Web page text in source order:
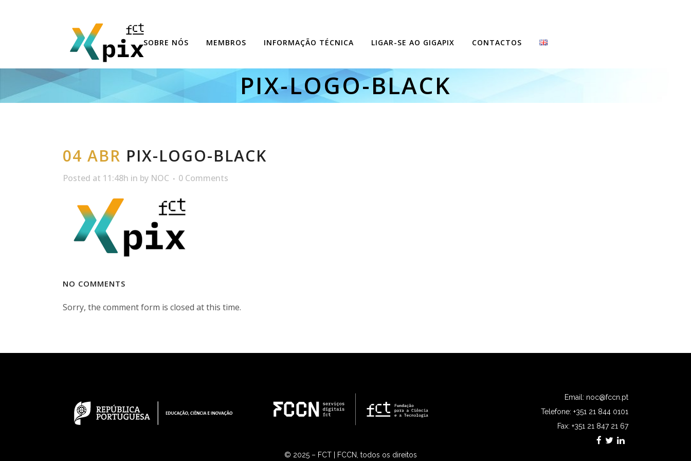
SOBRE NÓS MEMBROS INFORMAÇÃO TÉCNICA LIGAR-SE AO GIGAPIX CONTACTOS
PIX-LOGO-BLACK
04 ABR PIX-LOGO-BLACK
Posted at 11:48h in by NOC 0 Comments
NO COMMENTS
Sorry, the comment form is closed at this time.
© 2025 – FCT | FCCN, todos os direitos
Email: noc@fccn.pt
Telefone: +351 21 844 0101
Fax: +351 21 847 21 67